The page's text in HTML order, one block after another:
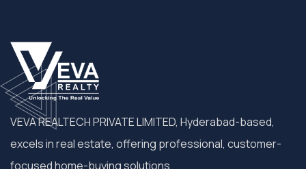
VEVA REALTECH PRIVATE LIMITED, Hyderabad-based,
excels in real estate, offering professional, customer-
focused home-buying solutions.